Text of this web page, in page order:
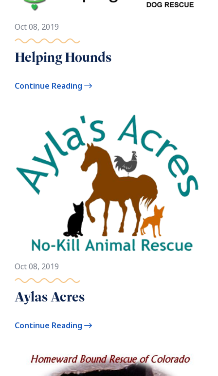
Oct 08, 2019
Helping Hounds
Continue Reading
Oct 08, 2019
Aylas Acres
Continue Reading